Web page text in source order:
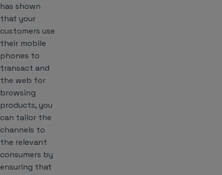
has shown
that your
customers use
their mobile
phones to
transact and
the web for
browsing
products, you
can tailor the
channels to
the relevant
consumers by
ensuring that